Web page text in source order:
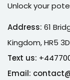
Unlock your
Address: 61
Kingdom, HR5
Text us:
Email: